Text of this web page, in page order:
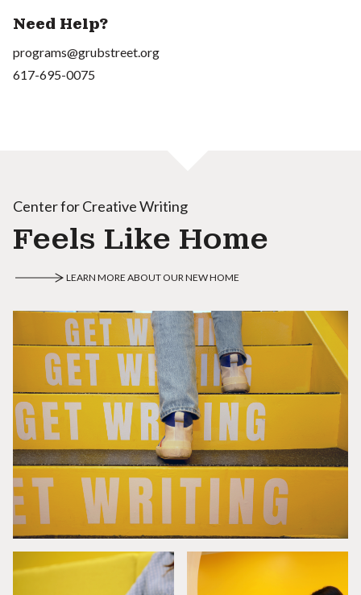
Need Help?
programs@grubstreet.org
617-695-0075
Center for Creative Writing
Feels Like Home
LEARN MORE ABOUT OUR NEW HOME